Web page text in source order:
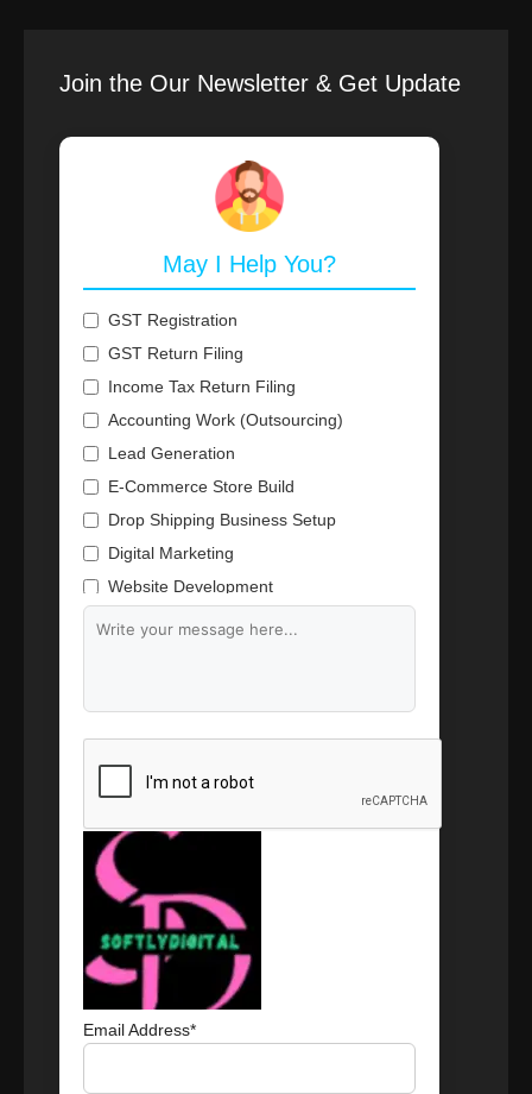
Join the Our Newsletter & Get Update
May I Help You?
GST Registration
GST Return Filing
Income Tax Return Filing
Accounting Work (Outsourcing)
Lead Generation
E-Commerce Store Build
Drop Shipping Business Setup
Digital Marketing
Website Development
Branding & Content Writing
Email Address*